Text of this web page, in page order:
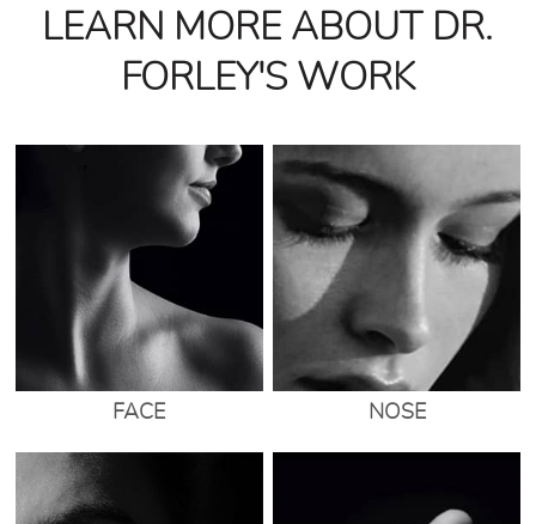
LEARN MORE ABOUT DR.
FORLEY'S WORK
FACE NOSE